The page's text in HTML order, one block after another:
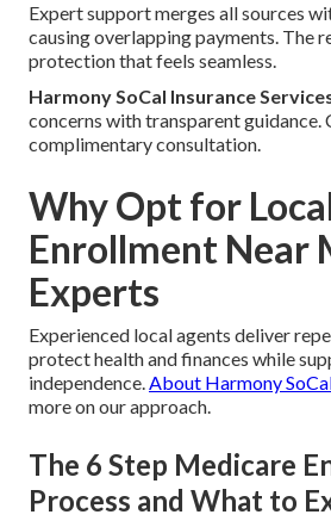
Expert support merges all sources
causing overlapping payments. The
protection that feels seamless.
Harmony SoCal Insurance
concerns with transparent guidance.
complimentary consultation.
Why Opt for
Enrollment Near
Experts
Experienced local agents deliver
protect health and finances while
independence.About Harmony
more on our approach.
The 6 Step Medicare
Process and What to